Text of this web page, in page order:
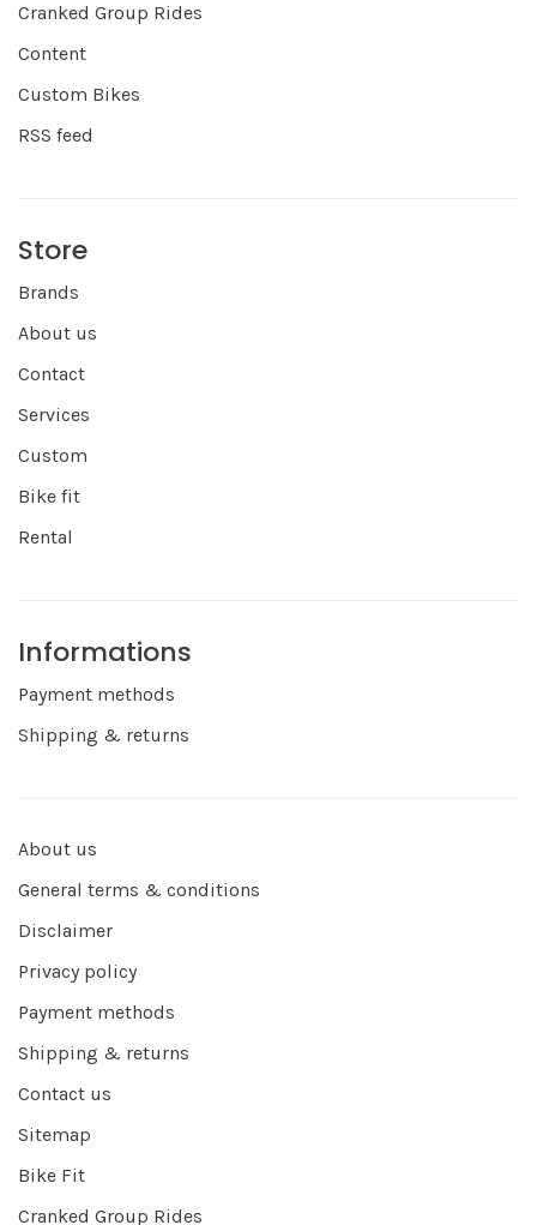
Cranked Group Rides
Content
Custom Bikes
RSS feed
Store
Brands
About us
Contact
Services
Custom
Bike fit
Rental
Informations
Payment methods
Shipping & returns
About us
General terms & conditions
Disclaimer
Privacy policy
Payment methods
Shipping & returns
Contact us
Sitemap
Bike Fit
Cranked Group Rides